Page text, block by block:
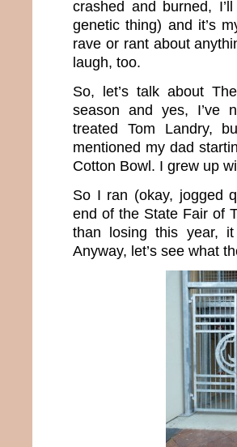
crashed and burned,
genetic thing) and it’s
rave or rant about
laugh, too.
So, let’s talk about
season and yes, I’ve
treated Tom Landry,
mentioned my dad
Cotton Bowl. I grew up
So I ran (okay, jogged
end of the State Fair of
than losing this year,
Anyway, let’s see what